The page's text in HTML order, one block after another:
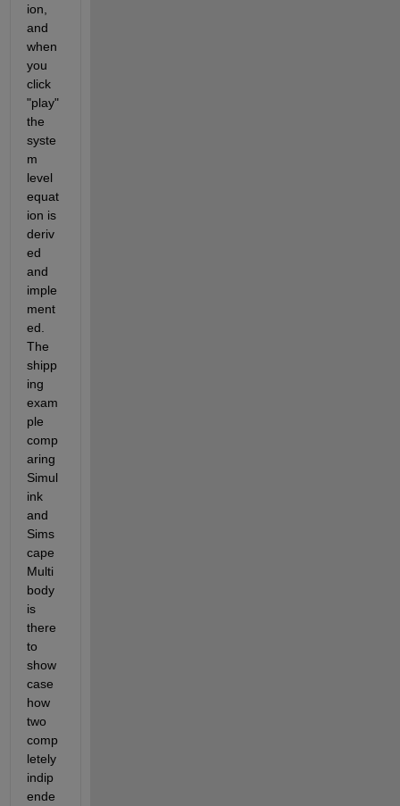
ion,
and
when
you
click
"play"
the
syste
m
level
equat
ion is
deriv
ed
and
imple
ment
ed.
The
shipp
ing
exam
ple
comp
aring
Simul
ink
and
Sims
cape
Multi
body
is
there
to
show
case
how
two
comp
letely
indip
ende